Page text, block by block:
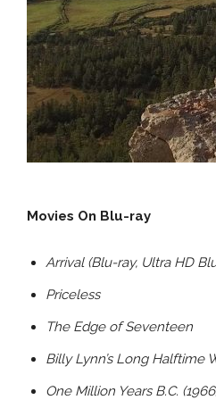
Movies On Blu-ray
Arrival (Blu-ray, Ultra HD
Priceless
The Edge of Seventeen
Billy Lynn’s Long Halftime
One Million Years B.C.